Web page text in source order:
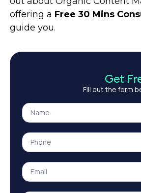
offering a Free 30 Mins
guide you.
Get
Fill out the form